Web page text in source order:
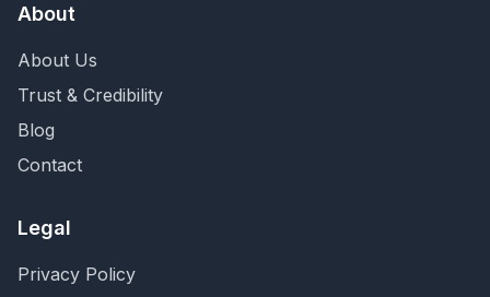
About
About Us
Trust & Credibility
Blog
Contact
Legal
Privacy Policy